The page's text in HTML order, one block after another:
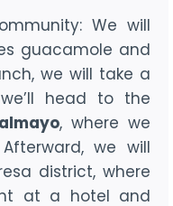
We will
guacamole and
we will take a
head to the
, where we
we will
district, where
at a hotel and